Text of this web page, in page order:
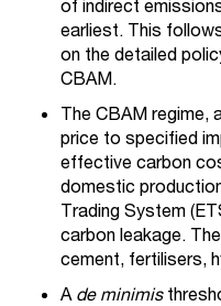
of indirect
earliest. This
on the detailed
CBAM.
The CBAM regime,
price to specified
effective carbon
domestic
Trading System
carbon leakage.
cement, fertilisers,
A de minimis